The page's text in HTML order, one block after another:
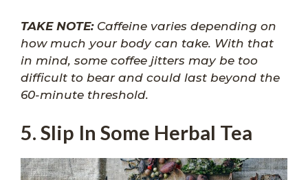
TAKE NOTE:Caffeine varies depending on
how much your body can take. With that
in mind, some coffee jitters may be too
difficult to bear and could last beyond the
60-minute threshold.
5. Slip In Some Herbal Tea